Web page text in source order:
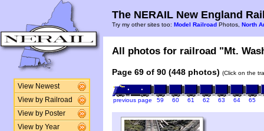
View Newest
View by Railroad
View by Poster
View by Year
The NERAIL New England
Try my other sites too: Model Railroad Photos, North
All photos for railroad "Mt.
Page 69 of 90 (448 photos) (Click on the
previous page 59 60 61 62 63 64 65